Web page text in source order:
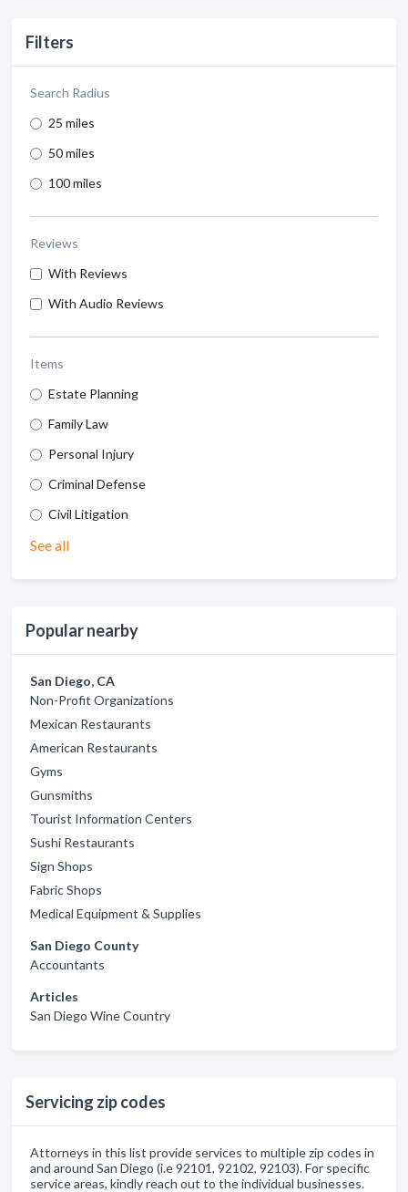
Filters
Search Radius
25 miles
50 miles
100 miles
Reviews
With Reviews
With Audio Reviews
Items
Estate Planning
Family Law
Personal Injury
Criminal Defense
Civil Litigation
See all
Popular nearby
San Diego, CA
Non-Profit Organizations
Mexican Restaurants
American Restaurants
Gyms
Gunsmiths
Tourist Information Centers
Sushi Restaurants
Sign Shops
Fabric Shops
Medical Equipment & Supplies
San Diego County
Accountants
Articles
San Diego Wine Country
Servicing zip codes
Attorneys in this list provide services to multiple zip codes in
and around San Diego (i.e 92101, 92102, 92103). For specific
service areas, kindly reach out to the individual businesses.